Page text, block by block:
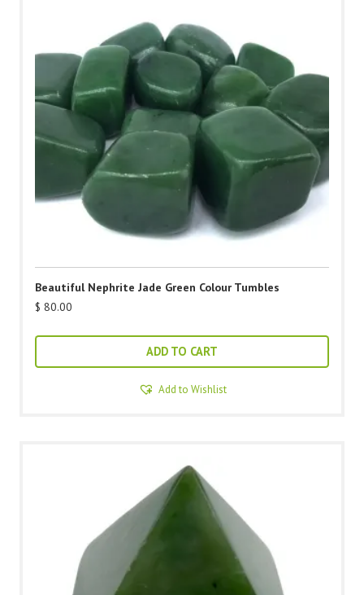
Beautiful Nephrite Jade Green Colour Tumbles
$ 80.00
ADD TO CART
Add to Wishlist